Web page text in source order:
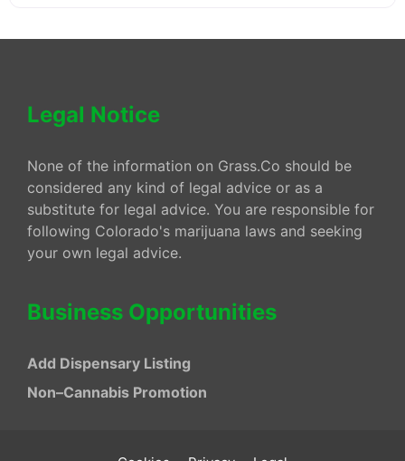
Legal Notice
None of the information on Grass.Co should be
considered any kind of legal advice or as a
substitute for legal advice. You are responsible for
following Colorado's marijuana laws and seeking
your own legal advice.
Business Opportunities
Add Dispensary Listing
Non–Cannabis Promotion